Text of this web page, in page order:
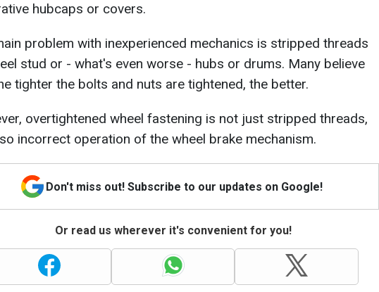
hubcaps or covers.
problem with inexperienced mechanics is stripped threads
stud or - what's even worse - hubs or drums. Many believe
tighter the bolts and nuts are tightened, the better.
overtightened wheel fastening is not just stripped threads,
incorrect operation of the wheel brake mechanism.
Don't miss out! Subscribe to our updates on Google!
Or read us wherever it's convenient for you!